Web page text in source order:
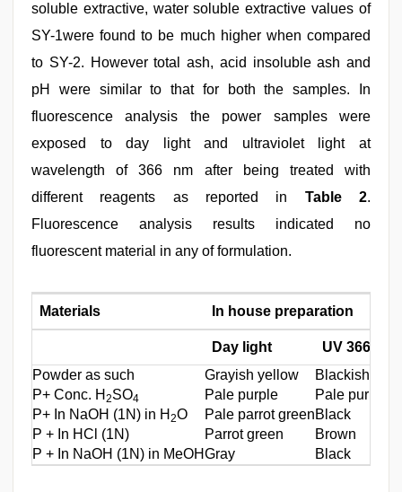
soluble extractive, water soluble extractive values of
SY-1were found to be much higher when compared
to SY-2. However total ash, acid insoluble ash and
pH were similar to that for both the samples. In
fluorescence analysis the power samples were
exposed to day light and ultraviolet light at
wavelength of 366 nm after being treated with
different reagents as reported in Table 2.
Fluorescence analysis results indicated no
fluorescent material in any of formulation.
Materials In house preparation
Day light
UV 366nm
Powder as such
Grayish yellow Blackish gray
P+ Conc. H 2SO4 Pale purple Pale purple
P+ In NaOH (1N) in H 2O Pale parrot greenBlack
P + In HCl (1N)
Parrot green Brown
P + In NaOH (1N) in MeOHGray Black